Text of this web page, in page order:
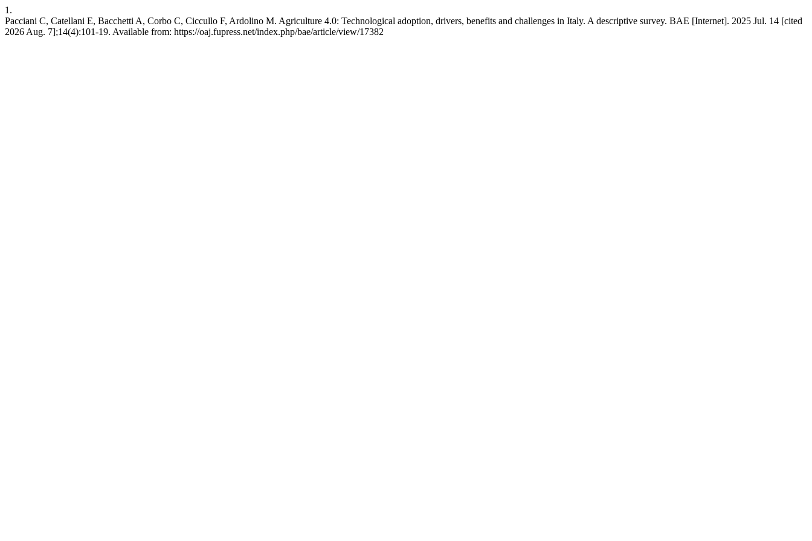
1.
Pacciani C, Catellani E, Bacchetti A, Corbo C, Ciccullo F, Ardolino M. Agriculture 4.0: Technological adoption, drivers, benefits and challenges in Italy. A descriptive survey. BAE [Internet]. 2025 Jul. 14 [cited
2026 Aug. 7];14(4):101-19. Available from: https://oaj.fupress.net/index.php/bae/article/view/17382